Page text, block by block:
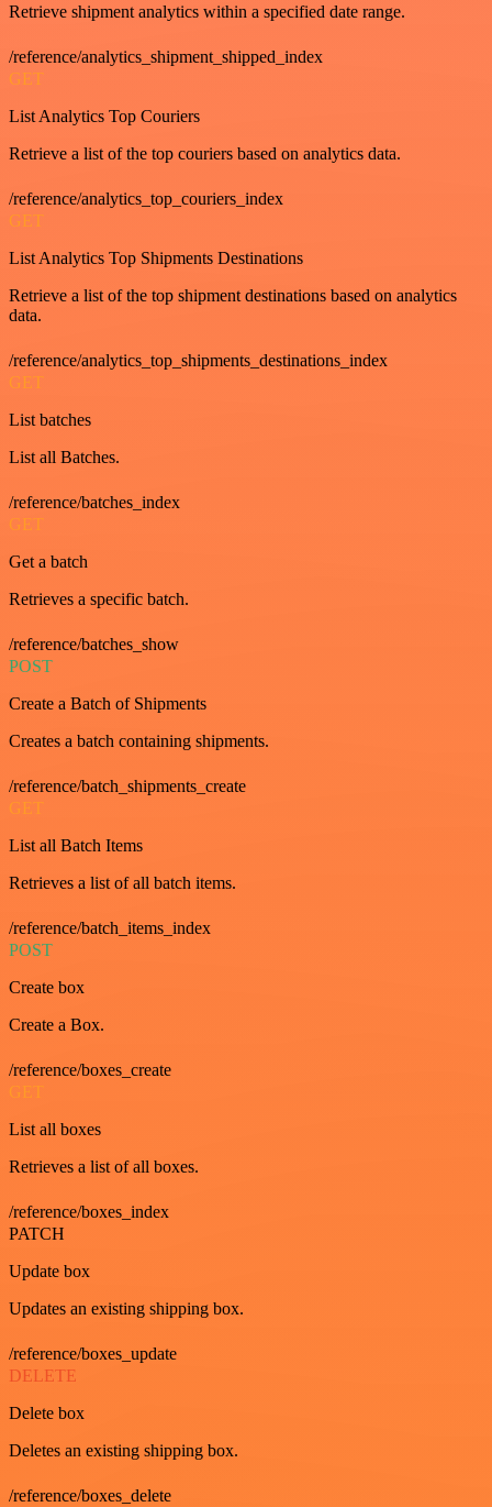
Retrieve shipment analytics within a specified date range.
/reference/analytics_shipment_shipped_index
GET
List Analytics Top Couriers
Retrieve a list of the top couriers based on analytics data.
/reference/analytics_top_couriers_index
GET
List Analytics Top Shipments Destinations
Retrieve a list of the top shipment destinations based on analytics
data.
/reference/analytics_top_shipments_destinations_index
GET
List batches
List all Batches.
/reference/batches_index
GET
Get a batch
Retrieves a specific batch.
/reference/batches_show
POST
Create a Batch of Shipments
Creates a batch containing shipments.
/reference/batch_shipments_create
GET
List all Batch Items
Retrieves a list of all batch items.
/reference/batch_items_index
POST
Create box
Create a Box.
/reference/boxes_create
GET
List all boxes
Retrieves a list of all boxes.
/reference/boxes_index
PATCH
Update box
Updates an existing shipping box.
/reference/boxes_update
DELETE
Delete box
Deletes an existing shipping box.
/reference/boxes_delete